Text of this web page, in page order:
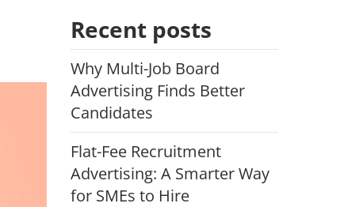
Recent posts
Why Multi-Job Board
Advertising Finds Better
Candidates
Flat-Fee Recruitment
Advertising: A Smarter Way
for SMEs to Hire